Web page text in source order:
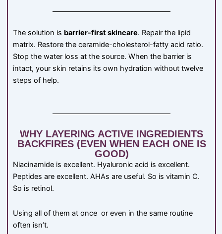
The solution is barrier-first skincare. Repair the lipid
matrix. Restore the ceramide-cholesterol-fatty acid ratio.
Stop the water loss at the source. When the barrier is
intact, your skin retains its own hydration without twelve
steps of help.
WHY LAYERING ACTIVE INGREDIENTS
BACKFIRES (EVEN WHEN EACH ONE IS
GOOD)
Niacinamide is excellent. Hyaluronic acid is excellent.
Peptides are excellent. AHAs are useful. So is vitamin C.
So is retinol.
Using all of them at once or even in the same routine
often isn’t.